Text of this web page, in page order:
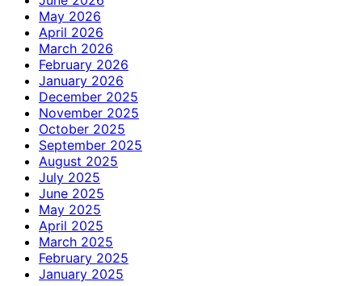
May 2026
April 2026
March 2026
February 2026
January 2026
December 2025
November 2025
October 2025
September 2025
August 2025
July 2025
June 2025
May 2025
April 2025
March 2025
February 2025
January 2025